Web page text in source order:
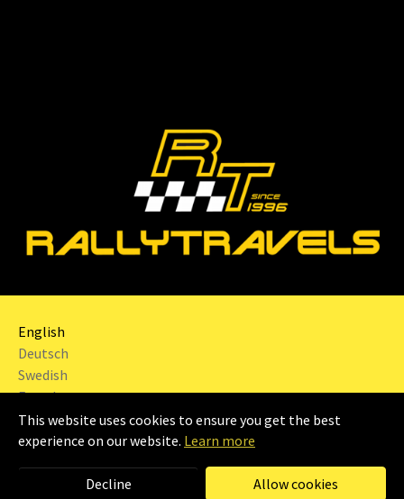
This website uses cookies to ensure you get the best
experience on our website. Learn more
Decline Allow cookies
English
Deutsch
Swedish
French
2024 | RALLYTRAVELS Sweden AB |
Imprint